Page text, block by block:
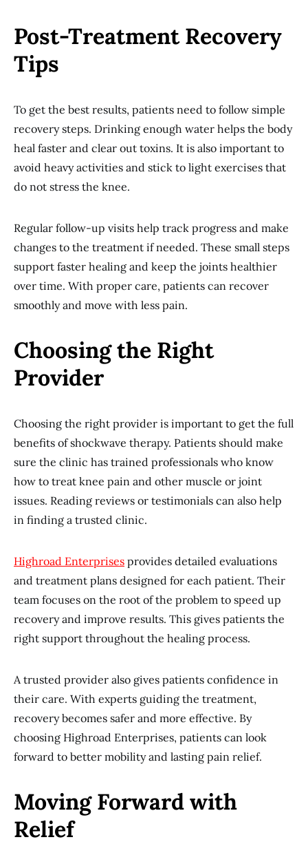
Post-Treatment Recovery
Tips
To get the best results, patients need to follow simple
recovery steps. Drinking enough water helps the body
heal faster and clear out toxins. It is also important to
avoid heavy activities and stick to light exercises that
do not stress the knee.
Regular follow-up visits help track progress and make
changes to the treatment if needed. These small steps
support faster healing and keep the joints healthier
over time. With proper care, patients can recover
smoothly and move with less pain.
Choosing the Right
Provider
Choosing the right provider is important to get the full
benefits of shockwave therapy. Patients should make
sure the clinic has trained professionals who know
how to treat knee pain and other muscle or joint
issues. Reading reviews or testimonials can also help
in finding a trusted clinic.
Highroad Enterprises provides detailed evaluations
and treatment plans designed for each patient. Their
team focuses on the root of the problem to speed up
recovery and improve results. This gives patients the
right support throughout the healing process.
A trusted provider also gives patients confidence in
their care. With experts guiding the treatment,
recovery becomes safer and more effective. By
choosing Highroad Enterprises, patients can look
forward to better mobility and lasting pain relief.
Moving Forward with
Relief